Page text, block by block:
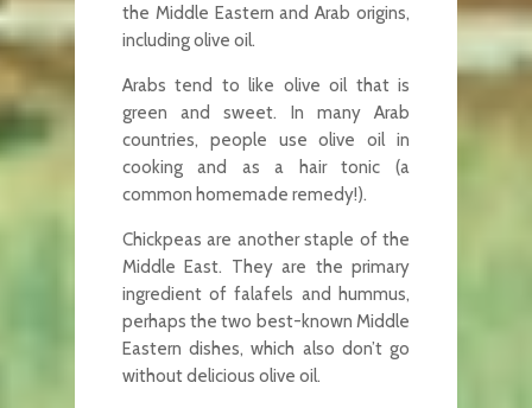
the Middle Eastern and Arab origins,
including olive oil.
Arabs tend to like olive oil that is
green and sweet. In many Arab
countries, people use olive oil in
cooking and as a hair tonic (a
common homemade remedy!).
Chickpeas are another staple of the
Middle East. They are the primary
ingredient of falafels and hummus,
perhaps the two best-known Middle
Eastern dishes, which also don’t go
without delicious olive oil.